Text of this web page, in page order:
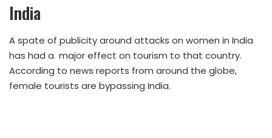
India
A spate of publicity around attacks on women in India
has had a major effect on tourism to that country.
According to news reports from around the globe,
female tourists are bypassing India.